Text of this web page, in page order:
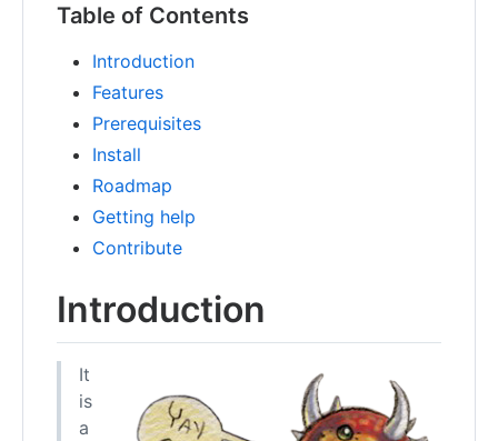
Table of Contents
Introduction
Features
Prerequisites
Install
Roadmap
Getting help
Contribute
Introduction
It
is
a